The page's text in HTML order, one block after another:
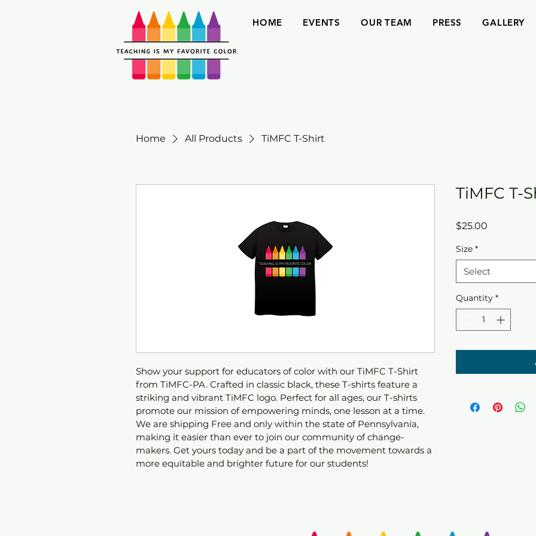
HOME EVENTS OUR TEAM PRESS GALLERY
Home All Products TiMFC T-Shirt
Show your support for educators of color with our TiMFC T-Shirt
from TiMFC-PA. Crafted in classic black, these T-shirts feature a
striking and vibrant TiMFC logo. Perfect for all ages, our T-shirts
promote our mission of empowering minds, one lesson at a time.
We are shipping Free and only within the state of Pennsylvania,
making it easier than ever to join our community of change-
makers. Get yours today and be a part of the movement towards a
more equitable and brighter future for our students!
TiMFC T-
$25.00
Size *
Select
Quantity *